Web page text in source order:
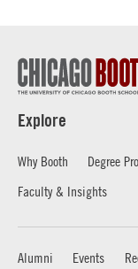
Explore
Why Booth Degree
Faculty & Insights
Alumni Events